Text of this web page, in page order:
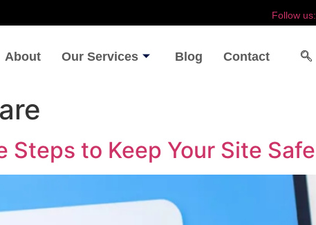
Follow us:
About Our Services Blog Contact
Steps to Keep Your Site Safe